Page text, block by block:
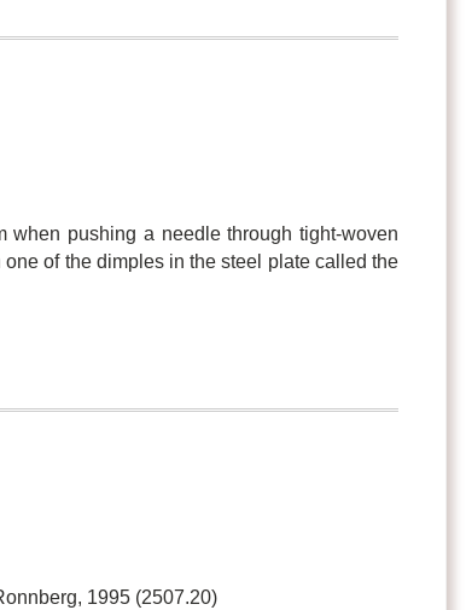
when pushing a needle through tight-woven
of the dimples in the steel plate called the
1995 (2507.20)